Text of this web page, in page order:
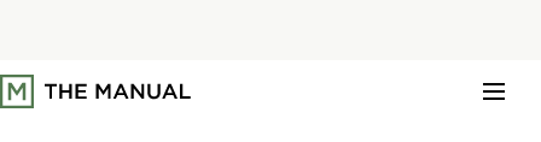
t
o